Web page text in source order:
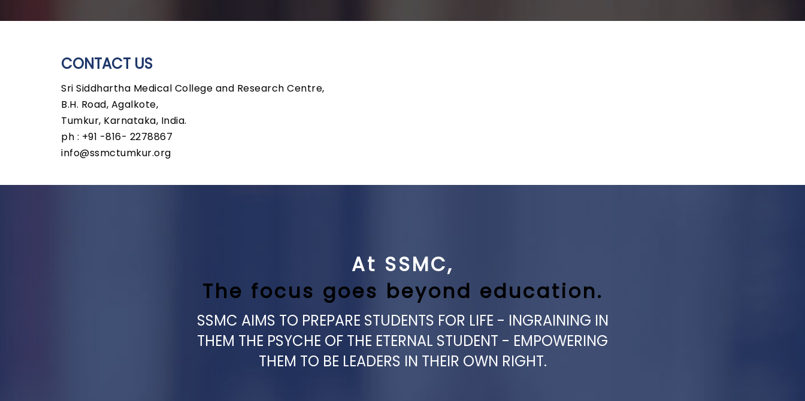
CONTACT US
Sri Siddhartha Medical College and Research Centre,
B.H. Road, Agalkote,
Tumkur, Karnataka, India.
ph : +91 -816- 2278867
info@ssmctumkur.org
At SSMC,
The focus goes beyond education.
SSMC AIMS TO PREPARE STUDENTS FOR LIFE - INGRAINING IN
THEM THE PSYCHE OF THE ETERNAL STUDENT - EMPOWERING
THEM TO BE LEADERS IN THEIR OWN RIGHT.